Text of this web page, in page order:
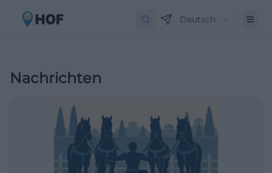
Deutsch
Nachrichten